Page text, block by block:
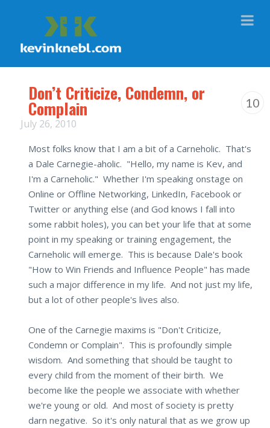
10
Don’t Criticize, Condemn, or
Complain
July 26, 2010
Most folks know that I am a bit of a Carneholic. That's
a Dale Carnegie-aholic. "Hello, my name is Kev, and
I'm a Carneholic." Whether I'm speaking onstage on
Online or Offline Networking, LinkedIn, Facebook or
Twitter or anything else (and God knows I fall into
some rabbit holes), you can bet your life that at some
point in my speaking or training engagement, the
Carneholic will emerge. This is because Dale's book
"How to Win Friends and Influence People" has made
such a major difference in my life. And not just my life,
but a lot of other people's lives also.
One of the Carnegie maxims is "Don't Criticize,
Condemn or Complain". This is profoundly simple
wisdom. And something that should be taught to
every child from the moment of their birth. We
become like the people we associate with whether
we're young or old. And most of society is pretty
darn negative. So it's only natural that as we grow up